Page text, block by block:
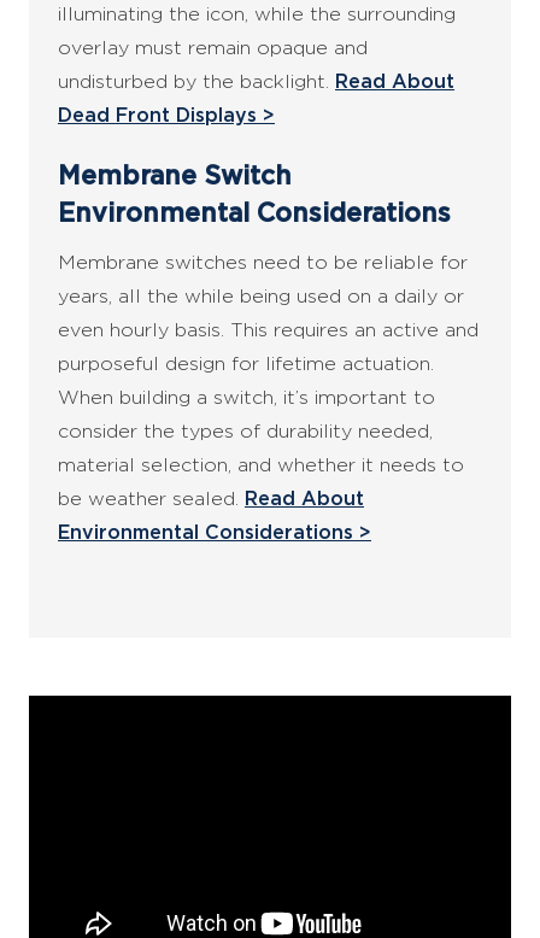
illuminating the icon, while the surrounding
overlay must remain opaque and
undisturbed by the backlight.
Read About
Dead Front Displays >
Membrane Switch
Environmental Considerations
Membrane switches need to be reliable for
years, all the while being used on a daily or
even hourly basis. This requires an active and
purposeful design for lifetime actuation.
When building a switch, it’s important to
consider the types of durability needed,
material selection, and whether it needs to
be weather sealed.
Read About
Environmental Considerations >